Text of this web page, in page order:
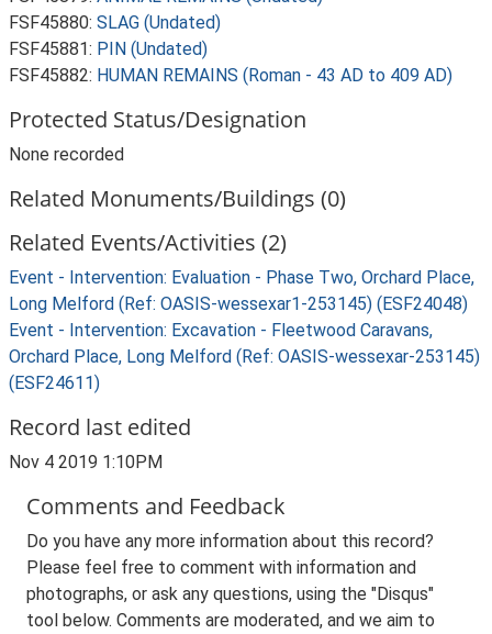
FSF45880: SLAG (Undated)
FSF45881: PIN (Undated)
FSF45882: HUMAN REMAINS (Roman - 43 AD to 409 AD)
Protected Status/Designation
None recorded
Related Monuments/Buildings (0)
Related Events/Activities (2)
Event - Intervention: Evaluation - Phase Two, Orchard Place,
Long Melford (Ref: OASIS-wessexar1-253145) (ESF24048)
Event - Intervention: Excavation - Fleetwood Caravans,
Orchard Place, Long Melford (Ref: OASIS-wessexar-253145)
(ESF24611)
Record last edited
Nov 4 2019 1:10PM
Comments and Feedback
Do you have any more information about this record?
Please feel free to comment with information and
photographs, or ask any questions, using the "Disqus"
tool below. Comments are moderated, and we aim to